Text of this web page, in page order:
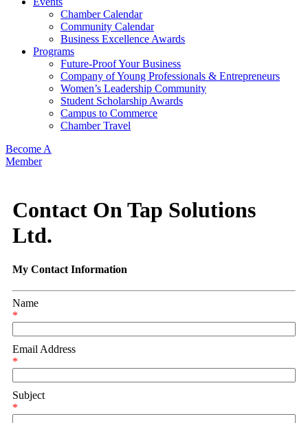
Chamber Calendar
Community Calendar
Business Excellence Awards
Programs
Future-Proof Your Business
Company of Young Professionals & Entrepreneurs
Women’s Leadership Community
Student Scholarship Awards
Campus to Commerce
Chamber Travel
Become A
Member
Contact On Tap Solutions
Ltd.
My Contact Information
Name
*
Email Address
*
Subject
*